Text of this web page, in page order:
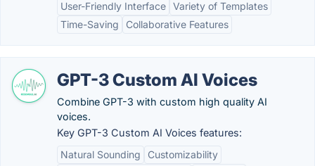
User-Friendly Interface Variety of Templates
Time-Saving
Collaborative Features
GPT-3 Custom AI Voices
Combine GPT-3 with custom high quality AI
voices.
Key GPT-3 Custom AI Voices features:
Natural Sounding
Customizability